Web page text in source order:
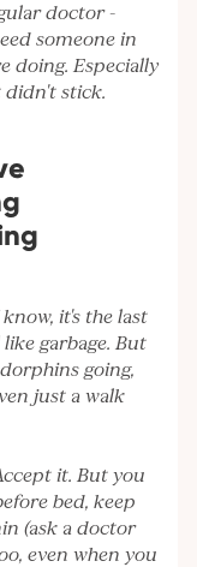
doctor -
someone in
doing. Especially
didn't stick.
it's the last
garbage. But
going,
just a walk
it. But you
bed, keep
(ask a doctor
even when you